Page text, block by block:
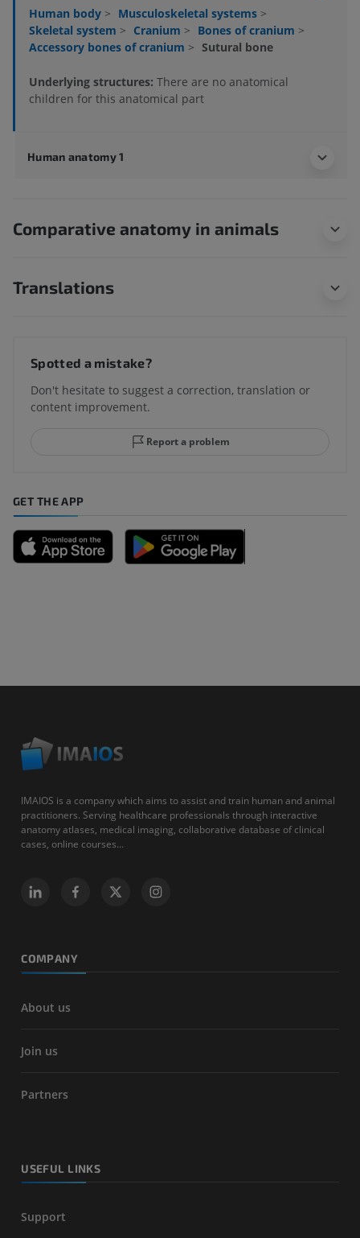
Human body > Musculoskeletal systems >
Skeletal system > Cranium > Bones of cranium >
Accessory bones of cranium > Sutural bone
Underlying structures: There are no anatomical
children for this anatomical part
Human anatomy 1
Comparative anatomy in animals
Translations
Spotted a mistake?
Don't hesitate to suggest a correction, translation or
content improvement.
Report a problem
GET THE APP
IMAIOS is a company which aims to assist and train human and animal
practitioners. Serving healthcare professionals through interactive
anatomy atlases, medical imaging, collaborative database of clinical
cases, online courses...
COMPANY
About us
Join us
Partners
USEFUL LINKS
Support